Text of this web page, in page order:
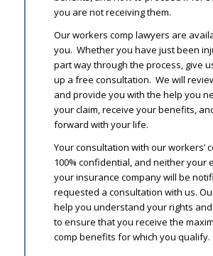
you are not receiving them.
Our workers comp lawyers are
you. Whether you have just been
part way through the process, give
up a free consultation. We will
and provide you with the help you
your claim, receive your benefits,
forward with your life.
Your consultation with our workers’
100% confidential, and neither your
your insurance company will be
requested a consultation with us.
help you understand your rights
to ensure that you receive the
comp benefits for which you qualify.